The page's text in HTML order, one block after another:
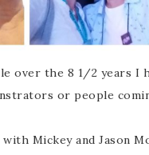
over the 8 1/2 years I
or people
Mickey and Jason